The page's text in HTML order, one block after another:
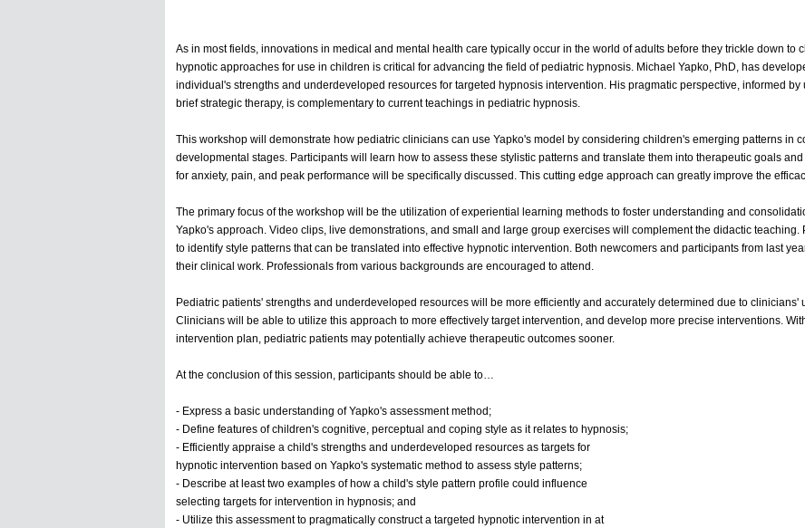
As in most fields, innovations in medical and mental health care typically occur in the world of adults before they trickle down to
hypnotic approaches for use in children is critical for advancing the field of pediatric hypnosis. Michael Yapko, PhD, has
individual's strengths and underdeveloped resources for targeted hypnosis intervention. His pragmatic perspective, informed
brief strategic therapy, is complementary to current teachings in pediatric hypnosis.
This workshop will demonstrate how pediatric clinicians can use Yapko's model by considering children's emerging patterns in
developmental stages. Participants will learn how to assess these stylistic patterns and translate them into therapeutic goals
for anxiety, pain, and peak performance will be specifically discussed. This cutting edge approach can greatly improve the
The primary focus of the workshop will be the utilization of experiential learning methods to foster understanding and
Yapko's approach. Video clips, live demonstrations, and small and large group exercises will complement the didactic
to identify style patterns that can be translated into effective hypnotic intervention. Both newcomers and participants from last
their clinical work. Professionals from various backgrounds are encouraged to attend.
Pediatric patients' strengths and underdeveloped resources will be more efficiently and accurately determined due to clinicians'
Clinicians will be able to utilize this approach to more effectively target intervention, and develop more precise interventions.
intervention plan, pediatric patients may potentially achieve therapeutic outcomes sooner.
At the conclusion of this session, participants should be able to…
- Express a basic understanding of Yapko's assessment method;
- Define features of children's cognitive, perceptual and coping style as it relates to hypnosis;
- Efficiently appraise a child's strengths and underdeveloped resources as targets for
hypnotic intervention based on Yapko's systematic method to assess style patterns;
- Describe at least two examples of how a child's style pattern profile could influence
selecting targets for intervention in hypnosis; and
- Utilize this assessment to pragmatically construct a targeted hypnotic intervention in at